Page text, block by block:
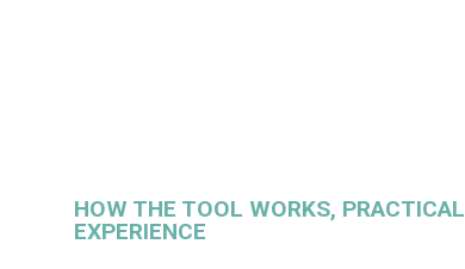
HOW THE TOOL WORKS, PRACTICAL
EXPERIENCE